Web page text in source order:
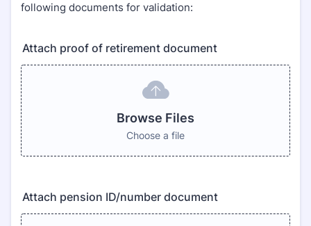
following documents for validation:
Attach proof of retirement document
Browse Files
Choose a file
Attach pension ID/number document